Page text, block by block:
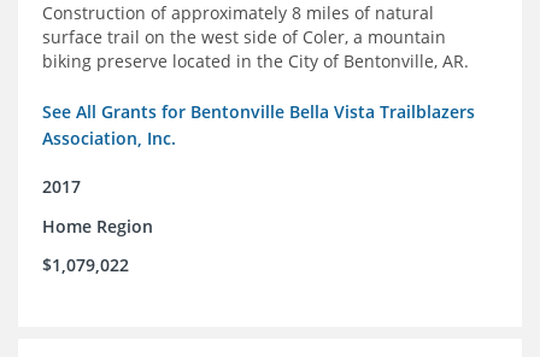
Construction of approximately 8 miles of natural
surface trail on the west side of Coler, a mountain
biking preserve located in the City of Bentonville, AR.
See All Grants for Bentonville Bella Vista Trailblazers
Association, Inc.
2017
Home Region
$1,079,022